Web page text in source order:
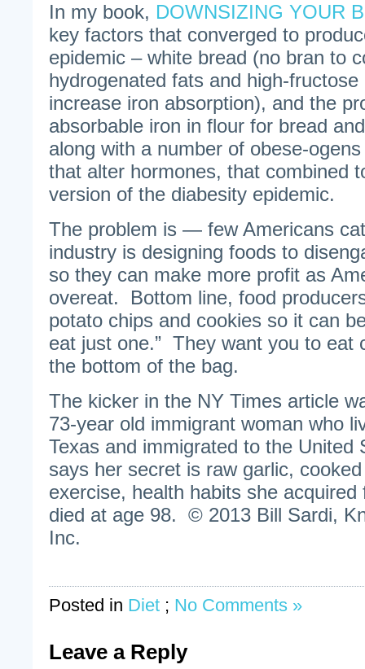
In my book, DOWNSIZING YOUR
key factors that converged to
epidemic – white bread (no bran to
hydrogenated fats and high-
increase iron absorption), and the
absorbable iron in flour for bread
along with a number of obese-
that alter hormones, that combined
version of the diabesity epidemic.
The problem is — few Americans
industry is designing foods to
so they can make more profit as
overeat. Bottom line, food
potato chips and cookies so it can
eat just one.” They want you to eat
the bottom of the bag.
The kicker in the NY Times article
73-year old immigrant woman who
Texas and immigrated to the United
says her secret is raw garlic,
exercise, health habits she
died at age 98. © 2013 Bill Sardi,
Inc.
Posted in Diet ; No Comments »
Leave a Reply